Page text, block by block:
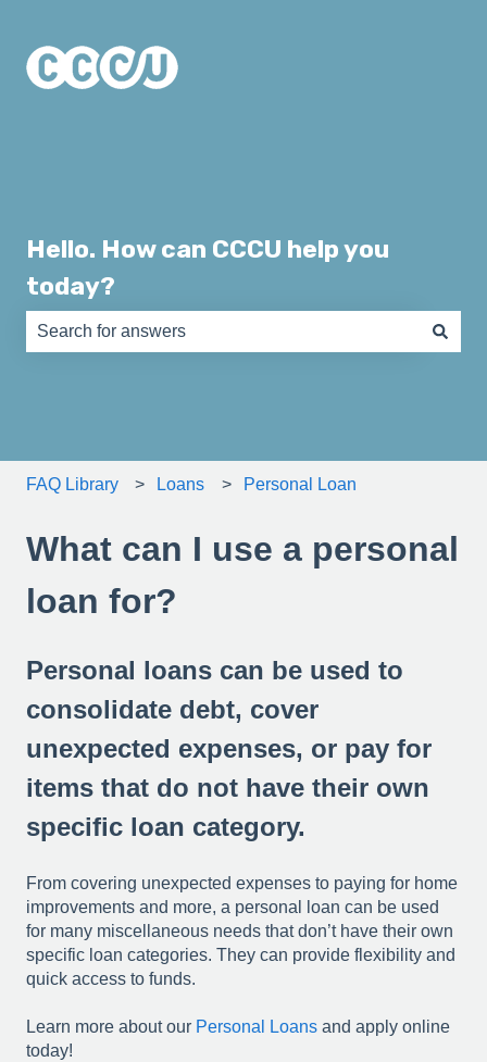
Hello. How can CCCU help you
today?
FAQ Library Loans Personal Loan
What can I use a personal
loan for?
Personal loans can be used to
consolidate debt, cover
unexpected expenses, or pay for
items that do not have their own
specific loan category.
From covering unexpected expenses to paying for home
improvements and more, a personal loan can be used
for many miscellaneous needs that don’t have their own
specific loan categories. They can provide flexibility and
quick access to funds.
Learn more about our Personal Loans and apply online
today!